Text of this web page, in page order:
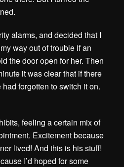
alarms, and decided that I
way out of trouble if an
the door open for her. Then
it was clear that if there
forgotten to switch it on.
feeling a certain mix of
Excitement because
lived! And this is his stuff!
I’d hoped for some